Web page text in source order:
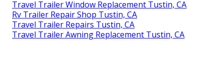
Travel Trailer Window Replacement Tustin, CA
Rv Trailer Repair Shop Tustin, CA
Travel Trailer Repairs Tustin, CA
Travel Trailer Awning Replacement Tustin, CA